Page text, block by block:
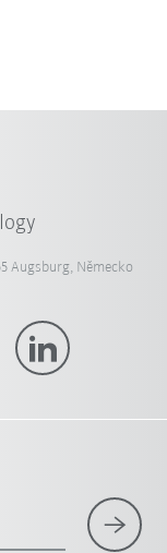
Augsburg, Německo